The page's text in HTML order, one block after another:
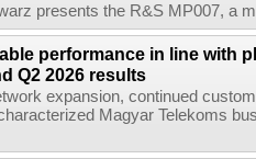
presents the R&S MP007, a
performance in line with
Q2 2026 results
expansion, continued
Magyar Telekoms